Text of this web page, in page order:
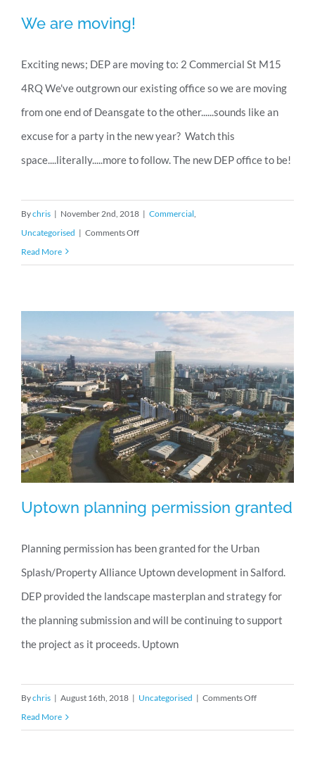
We are moving!
Exciting news; DEP are moving to: 2 Commercial St M15
4RQ We've outgrown our existing office so we are moving
from one end of Deansgate to the other......sounds like an
excuse for a party in the new year? Watch this
space....literally.....more to follow. The new DEP office to be!
Bychris | November 2nd, 2018 | Commercial
Uncategorised | Comments Offon
Read More
Uptown planning permission granted
Planning permission has been granted for the Urban
Splash/Property Alliance Uptown development in Salford.
DEP provided the landscape masterplan and strategy for
the planning submission and will be continuing to support
the project as it proceeds. Uptown
Bychris | August 16th, 2018 | Uncategorised | Comments Offon
Read More